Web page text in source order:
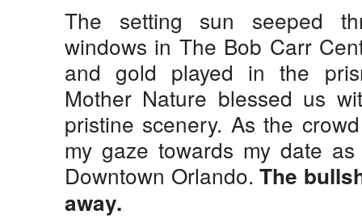
The setting sun seeped
windows in The Bob Carr
and gold played in the
Mother Nature blessed us
pristine scenery. As the
my gaze towards my date
Downtown Orlando.The
away.